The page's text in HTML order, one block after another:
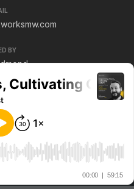
BY
All rights reserved.